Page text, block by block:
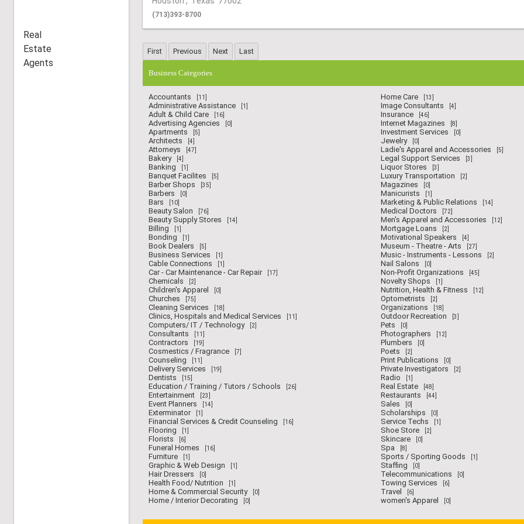
Real
Estate
Agents
(713)393-8700
Business Categories
Accountants [11] Home Care [13]
Administrative Assistance [1] Image Consultants [4]
Adult & Child Care [16] Insurance [46]
Advertising Agencies [0] Internet Magazines [8]
Apartments [5] Investment Services [0]
Architects [4] Jewelry [0]
Attorneys [47] Ladie's Apparel and Accessories [5]
Bakery [4] Legal Support Services [3]
Banking [1] Liquor Stores [3]
Banquet Facilites [5] Luxury Transportation [2]
Barber Shops [35] Magazines [0]
Barbers [0] Manicurists [1]
Bars [10] Marketing & Public Relations [14]
Beauty Salon [76] Medical Doctors [72]
Beauty Supply Stores [14] Men's Apparel and Accessories [12]
Billing [1] Mortgage Loans [2]
Bonding [1] Motivational Speakers [4]
Book Dealers [5] Museum - Theatre - Arts [27]
Business Services [1] Music - Instruments - Lessons [2]
Cable Connections [1] Nail Salons [0]
Car - Car Maintenance - Car Repair [17] Non-Profit Organizations [45]
Chemicals [2] Novelty Shops [1]
Children's Apparel [0] Nutrition, Health & Fitness [12]
Churches [75] Optometrists [2]
Cleaning Services [18] Organizations [18]
Clinics, Hospitals and Medical Services [11] Outdoor Recreation [3]
Computers/ IT / Technology [2] Pets [0]
Consultants [11] Photographers [12]
Contractors [19] Plumbers [0]
Cosmestics / Fragrance [7] Poets [2]
Counseling [11] Print Publications [0]
Delivery Services [19] Private Investigators [2]
Dentists [15] Radio [1]
Education / Training / Tutors / Schools [26] Real Estate [48]
Entertainment [23] Restaurants [44]
Event Planners [14] Sales [0]
Exterminator [1] Scholarships [0]
Financial Services & Credit Counseling [16] Service Techs [1]
Flooring [1] Shoe Store [2]
Florists [6] Skincare [0]
Funeral Homes [16] Spa [8]
Furniture [1] Sports / Sporting Goods [1]
Graphic & Web Design [1] Staffing [0]
Hair Dressers [0] Telecommunications [0]
Health Food/ Nutrition [1] Towing Services [6]
Home & Commercial Security [0] Travel [6]
Home / Interior Decorating [0] women's Apparel [0]